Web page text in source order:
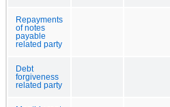
Repayments
of notes
payable
related party
Debt
forgiveness
related party